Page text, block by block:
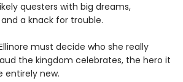
questers with big dreams,
a knack for trouble.
must decide who she really
the kingdom celebrates, the hero it
entirely new.